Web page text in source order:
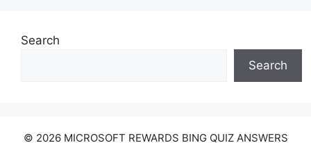
Search
Search
© 2026 MICROSOFT REWARDS BING QUIZ ANSWERS